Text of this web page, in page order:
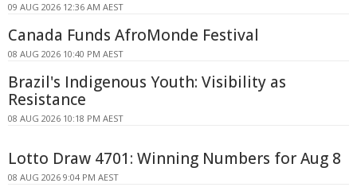
09 AUG 2026 12:36 AM AEST
Canada Funds AfroMonde Festival
08 AUG 2026 10:40 PM AEST
Brazil's Indigenous Youth: Visibility as
Resistance
08 AUG 2026 10:18 PM AEST
Lotto Draw 4701: Winning Numbers for Aug 8
08 AUG 2026 9:04 PM AEST